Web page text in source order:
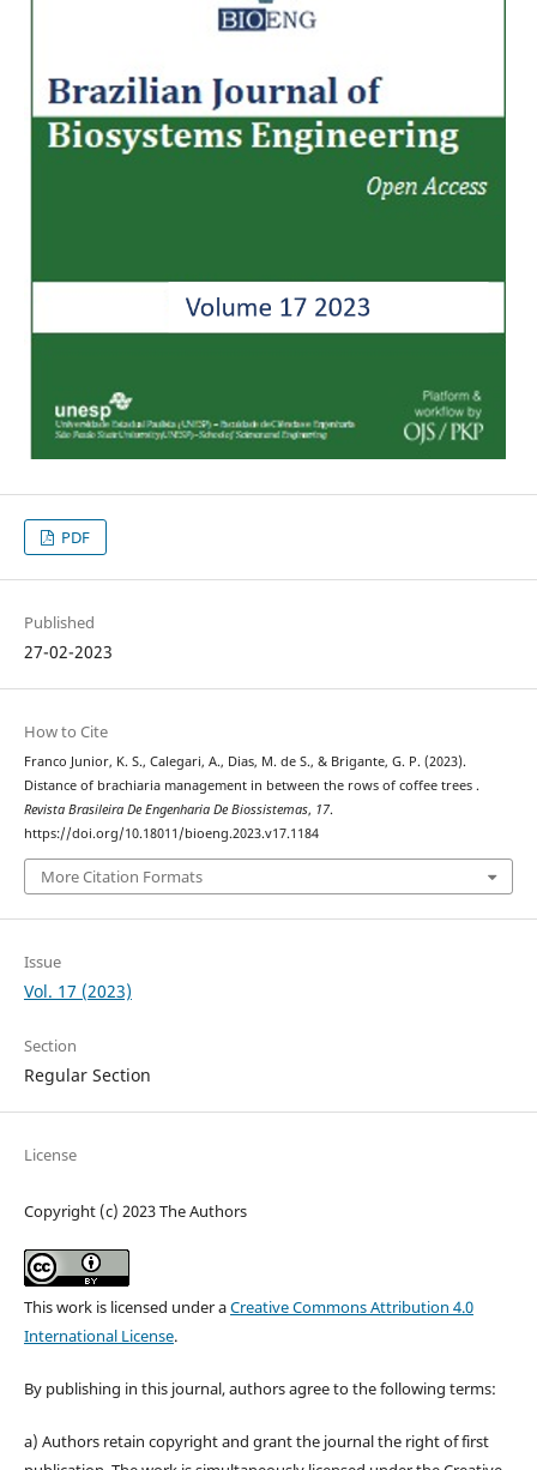
PDF
Published
27-02-2023
How to Cite
Franco Junior, K. S., Calegari, A., Dias, M. de S., & Brigante, G. P. (2023).
Distance of brachiaria management in between the rows of coffee trees .
Revista Brasileira De Engenharia De Biossistemas, 17.
https://doi.org/10.18011/bioeng.2023.v17.1184
More Citation Formats
Issue
Vol. 17 (2023)
Section
Regular Section
License
Copyright (c) 2023 The Authors
This work is licensed under aCreative Commons Attribution 4.0
International License.
By publishing in this journal, authors agree to the following terms:
a) Authors retain copyright and grant the journal the right of first